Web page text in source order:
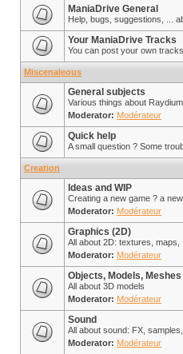
ManiaDrive General
Help, bugs, suggestions, ...
Your ManiaDrive Tracks
You can post your own
Miscenaleous
General subjects
Various things about Raydium
Moderator: Modérateur
Quick help
A small question ? Some
Creation
Ideas and WIP
Creating a new game ? a
Moderator: Modérateur
Graphics (2D)
All about 2D: textures, maps,
Moderator: Modérateur
Objects, Models, Meshes
All about 3D models
Moderator: Modérateur
Sound
All about sound: FX, samples,
Moderator: Modérateur